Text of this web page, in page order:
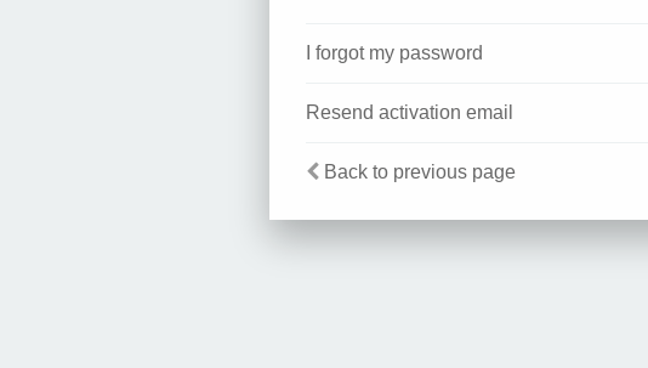
I forgot my password
Resend activation email
Back to previous page